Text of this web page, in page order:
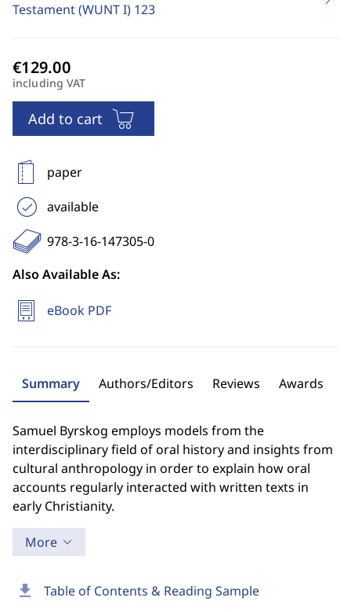
download Table of Contents & Reading Sample
Testament (WUNT I) 123
including VAT
Add to cart
paper
available
978-3-16-147305-0
Also Available As:
eBook PDF
Summary Authors/Editors Reviews Awards
Samuel Byrskog employs models from the
interdisciplinary field of oral history and insights from
cultural anthropology in order to explain how oral
accounts regularly interacted with written texts in
early Christianity.
More